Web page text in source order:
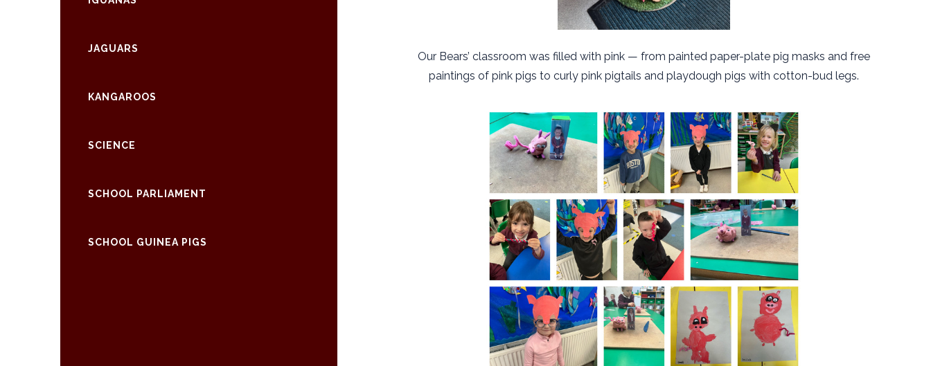
Our Bears’ classroom was filled with pink — from painted paper-plate pig masks and free
paintings of pink pigs to curly pink pigtails and playdough pigs with cotton-bud legs.
JAGUARS
KANGAROOS
SCIENCE
SCHOOL PARLIAMENT
SCHOOL GUINEA PIGS